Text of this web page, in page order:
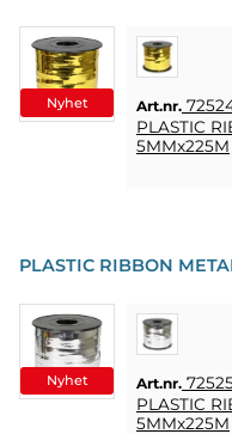
Nyhet Art.nr.
PLASTIC
5MMx225M
Nyhet
PLASTIC RIBBON
Art.nr.
PLASTIC
5MMx225M